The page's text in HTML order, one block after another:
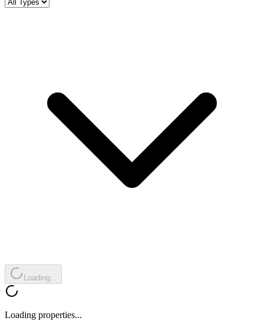
Loading...
Loading properties...